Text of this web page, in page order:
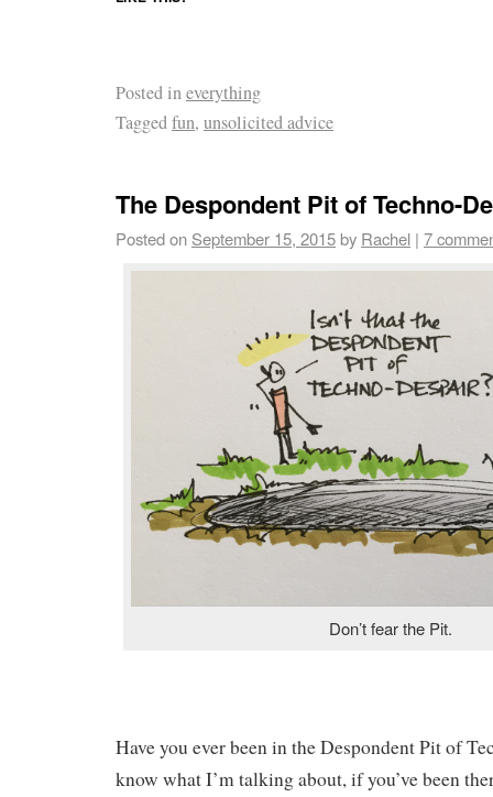
Posted ineverything
Taggedfun, unsolicited advice
The Despondent Pit of Techno-
Posted on September 15, 2015by Rachel | 7
Don’t fear the Pit.
Have you ever been in the Despondent Pit of
know what I’m talking about, if you’ve been